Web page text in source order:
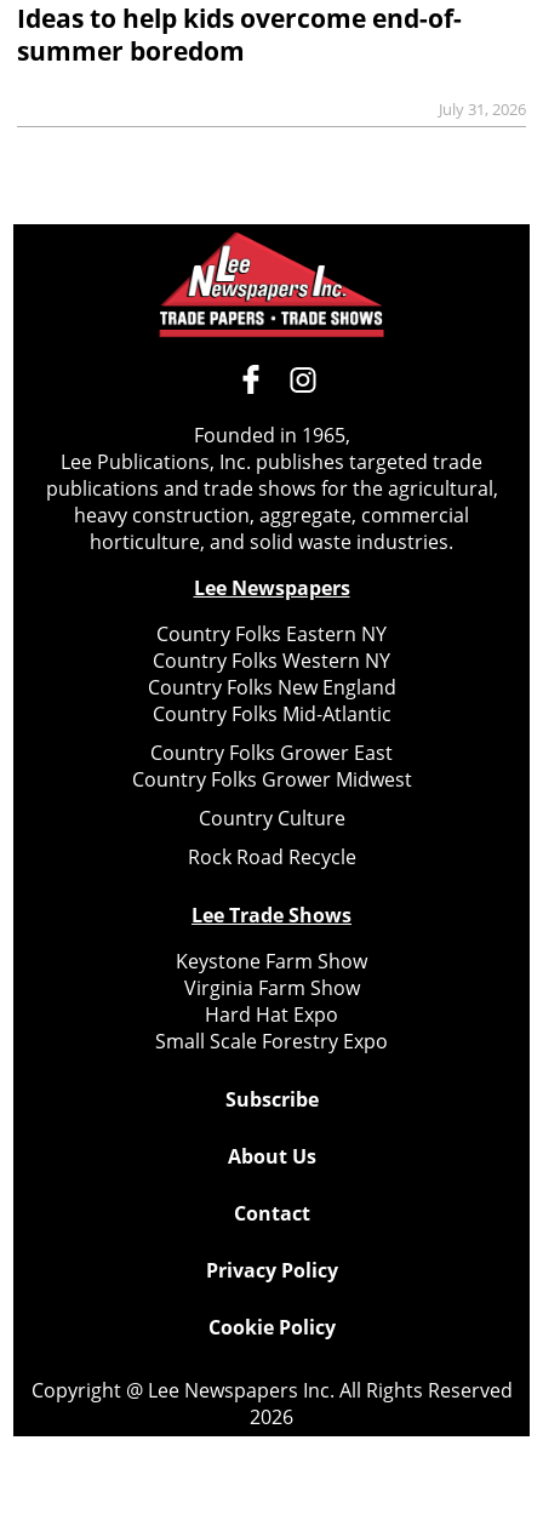
Ideas to help kids overcome end-of-
summer boredom
July 31, 2026
Founded in 1965,
Lee Publications, Inc. publishes targeted trade
publications and trade shows for the agricultural,
heavy construction, aggregate, commercial
horticulture, and solid waste industries.
Lee Newspapers
Country Folks Eastern NY
Country Folks Western NY
Country Folks New England
Country Folks Mid-Atlantic
Country Folks Grower East
Country Folks Grower Midwest
Country Culture
Rock Road Recycle
Lee Trade Shows
Keystone Farm Show
Virginia Farm Show
Hard Hat Expo
Small Scale Forestry Expo
Subscribe
About Us
Contact
Privacy Policy
Cookie Policy
Copyright @ Lee Newspapers Inc. All Rights Reserved
2026